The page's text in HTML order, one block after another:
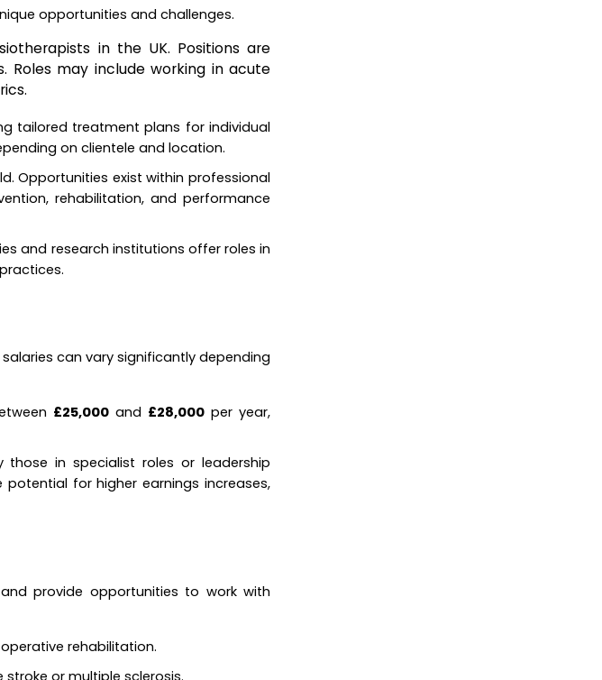
opportunities and challenges.
in the UK. Positions are
Roles may include working in acute
tailored treatment plans for individual
on clientele and location.
Opportunities exist within professional
rehabilitation, and performance
and research institutions offer roles in
salaries can vary significantly depending
£25,000 and £28,000 per year,
those in specialist roles or leadership
for higher earnings increases,
provide opportunities to work with
rehabilitation.
or multiple sclerosis.